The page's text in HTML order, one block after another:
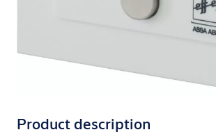
Product description